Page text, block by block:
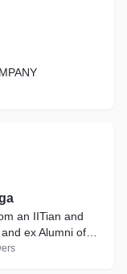
an IITian and
ex Alumni of